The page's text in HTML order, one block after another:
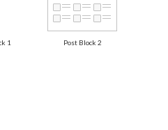
1 Post Block 2